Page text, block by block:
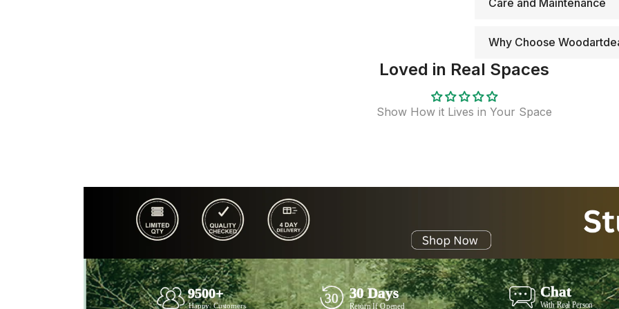
Care and Maintenance
Why Choose
Loved in Real Spaces
Show How it Lives in Your Space